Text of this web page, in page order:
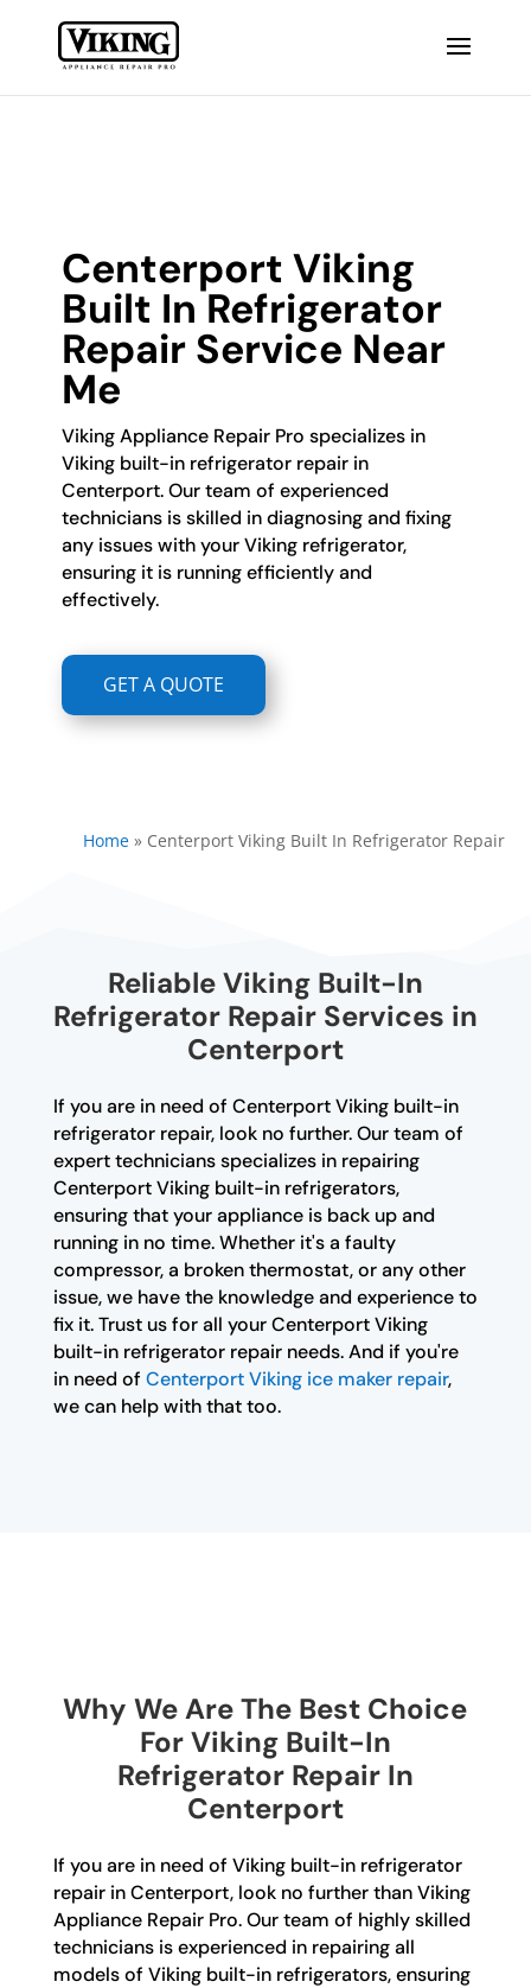
Centerport Viking
Built In Refrigerator
Repair Service Near
Me
Viking Appliance Repair Pro specializes in
Viking built-in refrigerator repair in
Centerport. Our team of experienced
technicians is skilled in diagnosing and fixing
any issues with your Viking refrigerator,
ensuring it is running efficiently and
effectively.
GET A QUOTE
Home» Centerport Viking Built In Refrigerator Repair
Reliable Viking Built-In
Refrigerator Repair Services in
Centerport
If you are in need of Centerport Viking built-in
refrigerator repair, look no further. Our team of
expert technicians specializes in repairing
Centerport Viking built-in refrigerators,
ensuring that your appliance is back up and
running in no time. Whether it's a faulty
compressor, a broken thermostat, or any other
issue, we have the knowledge and experience to
fix it. Trust us for all your Centerport Viking
built-in refrigerator repair needs. And if you're
in need of Centerport Viking ice maker repair,
we can help with that too.
Why We Are The Best Choice
For Viking Built-In
Refrigerator Repair In
Centerport
If you are in need of Viking built-in refrigerator
repair in Centerport, look no further than Viking
Appliance Repair Pro. Our team of highly skilled
technicians is experienced in repairing all
models of Viking built-in refrigerators, ensuring